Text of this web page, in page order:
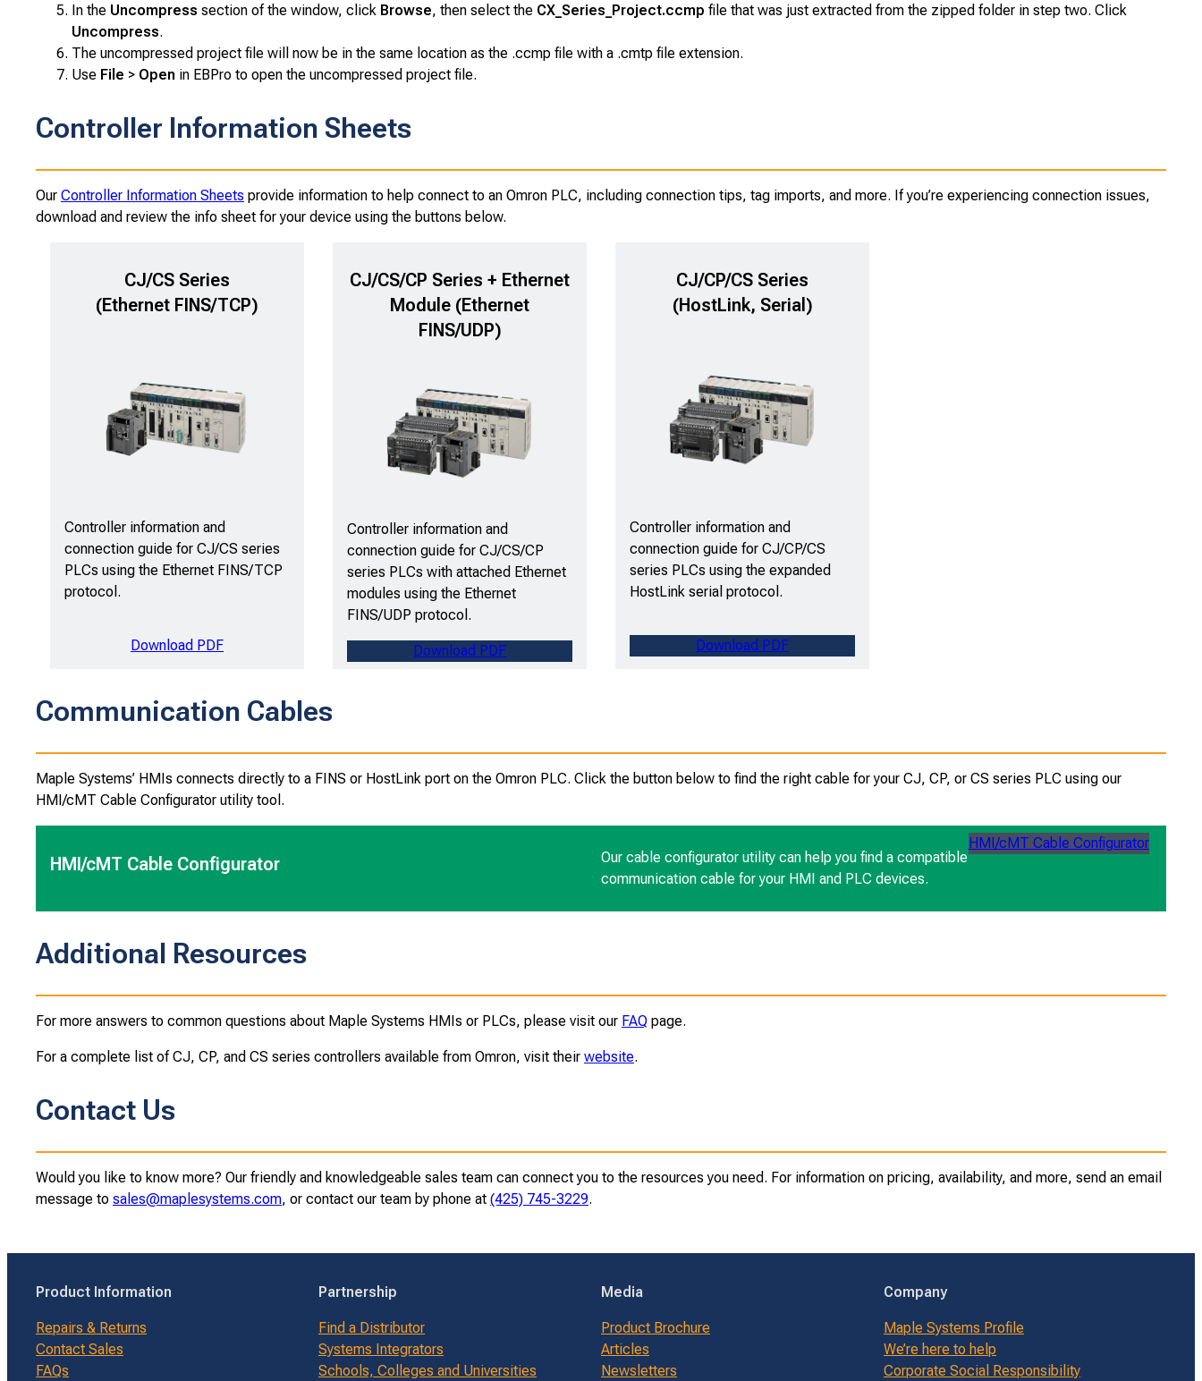
In the Uncompress section of the window, click Browse, then select the CX_Series_Project.ccmp file that was just extracted from the zipped folder in step two. Click
Uncompress.
The uncompressed project file will now be in the same location as the .ccmp file with a .cmtp file extension.
Use File > Open in EBPro to open the uncompressed project file.
Controller Information Sheets
Our Controller Information Sheets provide information to help connect to an Omron PLC, including connection tips, tag imports, and more. If you’re experiencing connection issues,
download and review the info sheet for your device using the buttons below.
CJ/CS Series
(Ethernet FINS/TCP)
Controller information and
connection guide for CJ/CS series
PLCs using the Ethernet FINS/TCP
protocol.
Download PDF
CJ/CS/CP Series + Ethernet
Module (Ethernet
FINS/UDP)
Controller information and
connection guide for CJ/CS/CP
series PLCs with attached Ethernet
modules using the Ethernet
FINS/UDP protocol.
Download PDF
CJ/CP/CS Series
(HostLink, Serial)
Controller information and
connection guide for CJ/CP/CS
series PLCs using the expanded
HostLink serial protocol.
Download PDF
Communication Cables
Maple Systems’ HMIs connects directly to a FINS or HostLink port on the Omron PLC. Click the button below to find the right cable for your CJ, CP, or CS series PLC using our
HMI/cMT Cable Configurator utility tool.
HMI/cMT Cable Configurator
Our cable configurator utility can help you find a compatible
communication cable for your HMI and PLC devices.
HMI/cMT Cable Configurator
Additional Resources
For more answers to common questions about Maple Systems HMIs or PLCs, please visit our FAQ page.
For a complete list of CJ, CP, and CS series controllers available from Omron, visit their website.
Contact Us
Would you like to know more? Our friendly and knowledgeable sales team can connect you to the resources you need. For information on pricing, availability, and more, send an email
message to sales@maplesystems.com, or contact our team by phone at (425) 745-3229.
Product Information
Repairs & Returns
Contact Sales
FAQs
Partnership
Find a Distributor
Systems Integrators
Schools, Colleges and Universities
Media
Product Brochure
Articles
Newsletters
Company
Maple Systems Profile
We’re here to help
Corporate Social Responsibility